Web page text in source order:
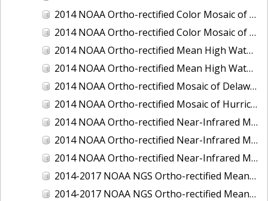
2014 NOAA Ortho-rectified Color Mosaic of the port of Miami, Florida
2014 NOAA Ortho-rectified Color Mosaic of the port of Victoria, Texas
2014 NOAA Ortho-rectified Mean High Water Color Mosaic of Cedar Key to Tarpon Springs, Florida
2014 NOAA Ortho-rectified Mean High Water Near- Infrared Mosaic of Cedar Key to Tarpon Springs, Florida
2014 NOAA Ortho-rectified Mosaic of Delaware Coastline: Hurricane Sandy Impact Area
2014 NOAA Ortho-rectified Mosaic of Hurricane Sandy Coastal Impact Area
2014 NOAA Ortho-rectified Near-Infrared Mosaic of port of Key West, Florida
2014 NOAA Ortho-rectified Near-Infrared Mosaic of the port of Miami, Florida
2014 NOAA Ortho-rectified Near-Infrared Mosaic of the port of Victoria, Texas
2014-2017 NOAA NGS Ortho-rectified Mean Lower Low Water Color Mosaic from Searose Beach to Astoria, Oregon
2014-2017 NOAA NGS Ortho-rectified Mean Lower Low Water Near-Infrared Mosaic from Searose Beach to Astoria, Oregon